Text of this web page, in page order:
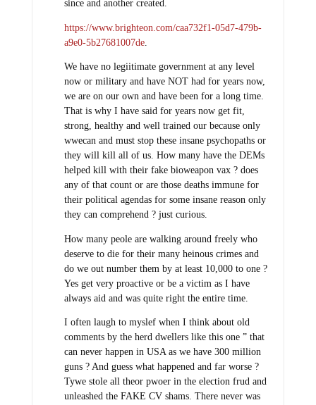
since and another created.
https://www.brighteon.com/caa732f1-05d7-479b-
a9e0-5b27681007de.
We have no legiitimate government at any level
now or military and have NOT had for years now,
we are on our own and have been for a long time.
That is why I have said for years now get fit,
strong, healthy and well trained our because only
wwecan and must stop these insane psychopaths or
they will kill all of us. How many have the DEMs
helped kill with their fake bioweapon vax ? does
any of that count or are those deaths immune for
their political agendas for some insane reason only
they can comprehend ? just curious.
How many peole are walking around freely who
deserve to die for their many heinous crimes and
do we out number them by at least 10,000 to one ?
Yes get very proactive or be a victim as I have
always aid and was quite right the entire time.
I often laugh to myslef when I think about old
comments by the herd dwellers like this one ” that
can never happen in USA as we have 300 million
guns ? And guess what happened and far worse ?
Tywe stole all theor pwoer in the election frud and
unleashed the FAKE CV shams. There never was